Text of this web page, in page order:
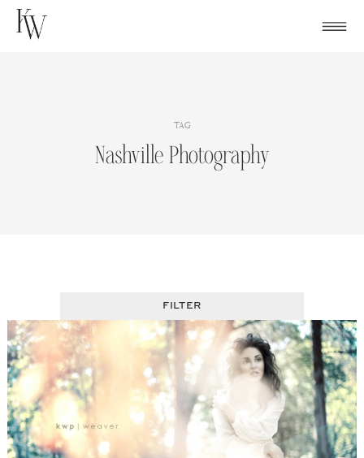
Skip
TAG
Nashville Photography
FILTER